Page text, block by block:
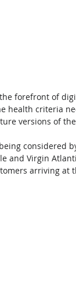
the forefront of
health criteria
versions of
considered
and Virgin
arriving at